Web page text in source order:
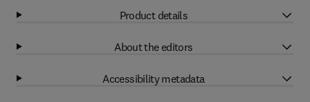
Product details
About the editors
Accessibility metadata